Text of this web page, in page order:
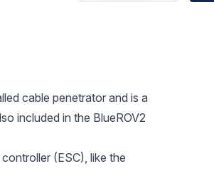
cable penetrator and is a
included in the BlueROV2
(ESC), like the